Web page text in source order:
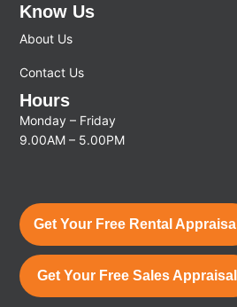
Know Us
About Us
Contact Us
Hours
Monday – Friday
9.00AM – 5.00PM
Get Your Free Rental Appraisal
Get Your Free Sales Appraisal